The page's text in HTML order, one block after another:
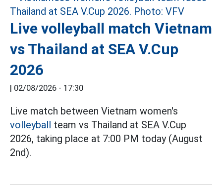
Live volleyball match Vietnam
vs Thailand at SEA V.Cup
2026
| 02/08/2026 - 17:30
Live match between Vietnam women's
volleyball team vs Thailand at SEA V.Cup
2026, taking place at 7:00 PM today (August
2nd).